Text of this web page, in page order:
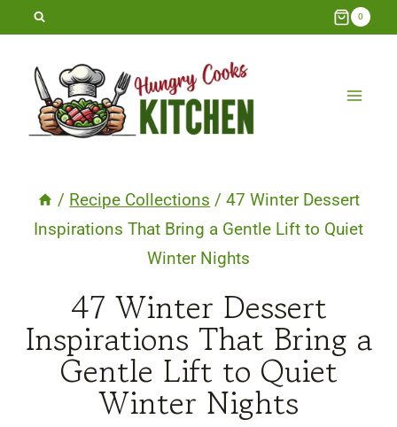
Skip
content
0
/ Recipe Collections / 47 Winter Dessert
Inspirations That Bring a Gentle Lift to Quiet
Winter Nights
47 Winter Dessert
Inspirations That Bring a
Gentle Lift to Quiet
Winter Nights